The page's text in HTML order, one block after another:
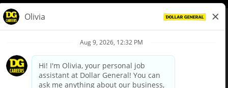
Privacy Policy
Your Privacy Choices
California Employee and Third Party Privacy Policy
Applicant Privacy Notice